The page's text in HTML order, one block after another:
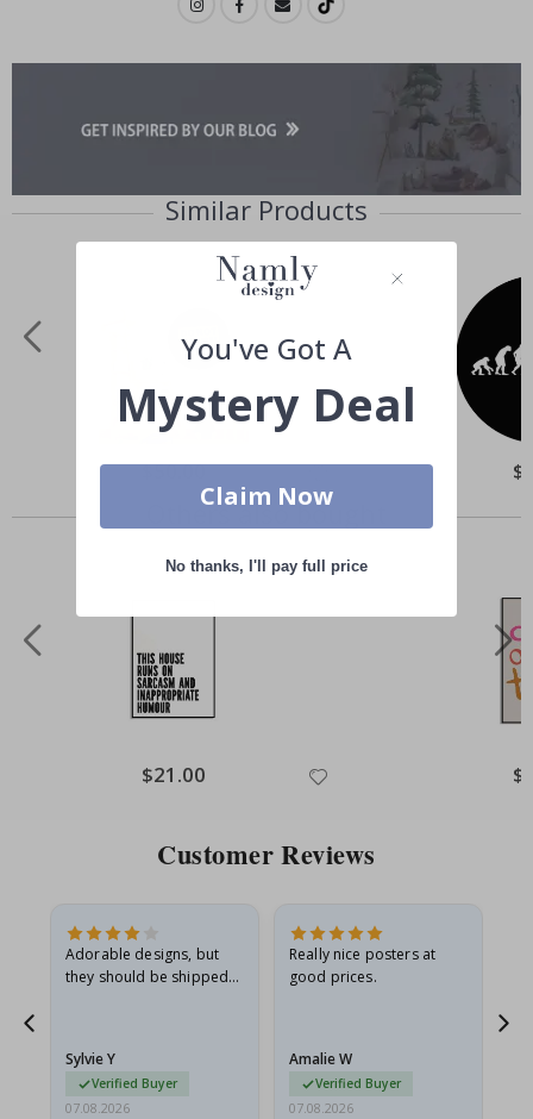
Similar Products
Special
$50.00
Others also bought
Special
Price
$21.00
Customer Reviews
Adorable designs, but
they should be shipped
Sylvie Y
Verified Buyer
07.08.2026
Really nice posters at
good prices.
Amalie W
Verified Buyer
07.08.2026
You've Got A
Mystery Deal
Claim Now
No thanks, I'll pay full price